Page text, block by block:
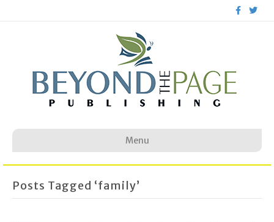
c
T
w
i
Menu
Posts Tagged ‘family’